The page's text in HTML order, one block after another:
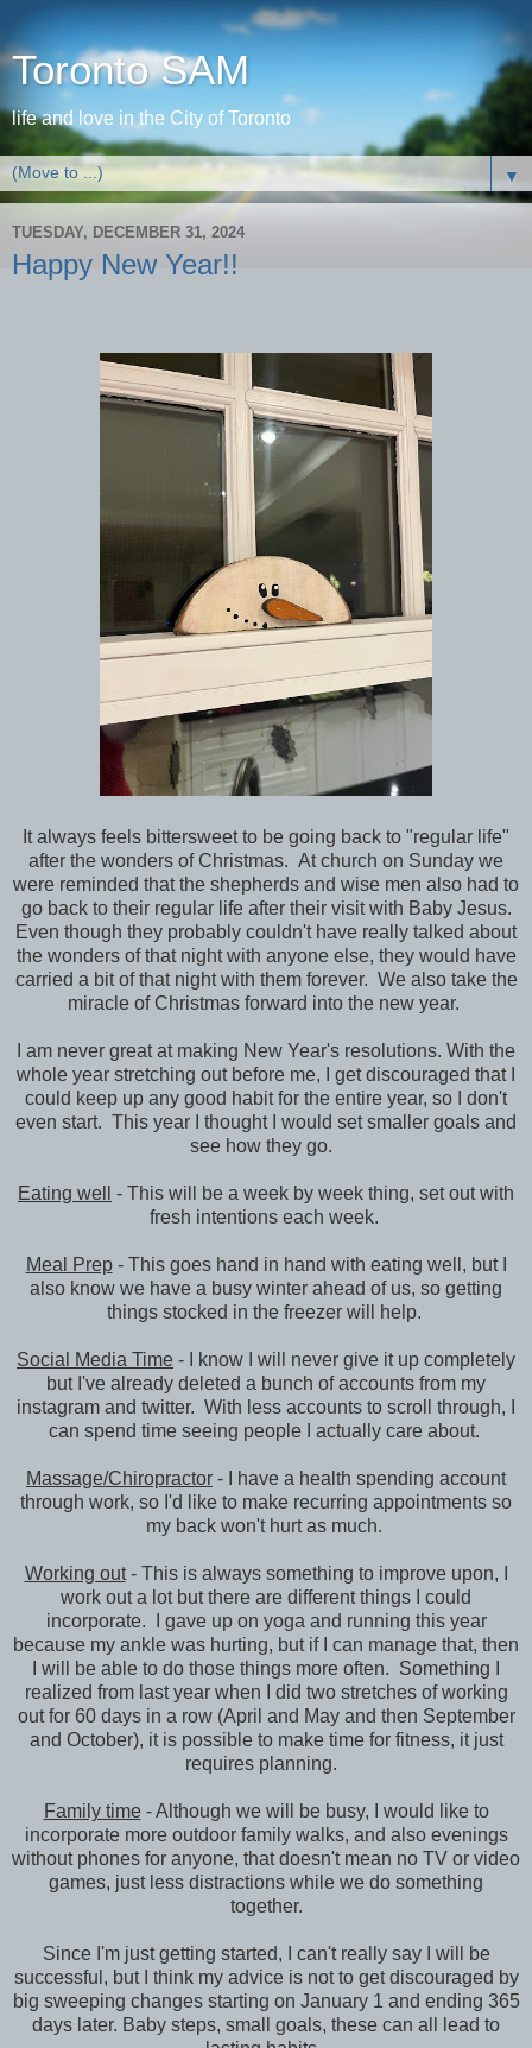
Toronto SAM
life and love in the City of Toronto
▼
TUESDAY, DECEMBER 31, 2024
Happy New Year!!
It always feels bittersweet to be going back to "regular life"
after the wonders of Christmas. At church on Sunday we
were reminded that the shepherds and wise men also had to
go back to their regular life after their visit with Baby Jesus.
Even though they probably couldn't have really talked about
the wonders of that night with anyone else, they would have
carried a bit of that night with them forever. We also take the
miracle of Christmas forward into the new year.
I am never great at making New Year's resolutions. With the
whole year stretching out before me, I get discouraged that I
could keep up any good habit for the entire year, so I don't
even start. This year I thought I would set smaller goals and
see how they go.
Eating well
- This will be a week by week thing, set out with
fresh intentions each week.
Meal Prep- This goes hand in hand with eating well, but I
also know we have a busy winter ahead of us, so getting
things stocked in the freezer will help.
Social Media Time - I know I will never give it up completely
but I've already deleted a bunch of accounts from my
instagram and twitter. With less accounts to scroll through, I
can spend time seeing people I actually care about.
Massage/Chiropractor - I have a health spending account
through work, so I'd like to make recurring appointments so
my back won't hurt as much.
Working out- This is always something to improve upon, I
work out a lot but there are different things I could
incorporate. I gave up on yoga and running this year
because my ankle was hurting, but if I can manage that, then
I will be able to do those things more often. Something I
realized from last year when I did two stretches of working
out for 60 days in a row (April and May and then September
and October), it is possible to make time for fitness, it just
requires planning.
Family time- Although we will be busy, I would like to
incorporate more outdoor family walks, and also evenings
without phones for anyone, that doesn't mean no TV or video
games, just less distractions while we do something
together.
Since I'm just getting started, I can't really say I will be
successful, but I think my advice is not to get discouraged by
big sweeping changes starting on January 1 and ending 365
days later. Baby steps, small goals, these can all lead to